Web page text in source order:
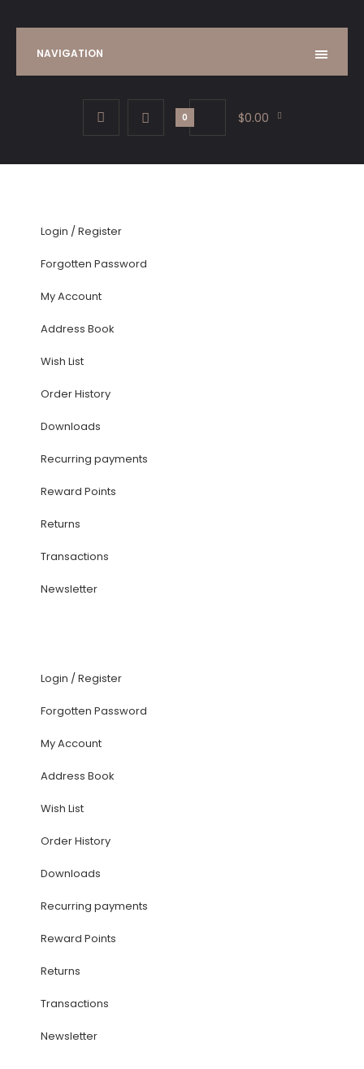
NAVIGATION
0 $0.00
Login /Register
Forgotten Password
My Account
Address Book
Wish List
Order History
Downloads
Recurring payments
Reward Points
Returns
Transactions
Newsletter
Login /Register
Forgotten Password
My Account
Address Book
Wish List
Order History
Downloads
Recurring payments
Reward Points
Returns
Transactions
Newsletter